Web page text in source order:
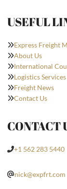
USEFUL
Express Freight
About Us
International
Logistics Services
Freight News
Contact Us
CONTACT
+1 562 283 5440
nick@expfrt.com